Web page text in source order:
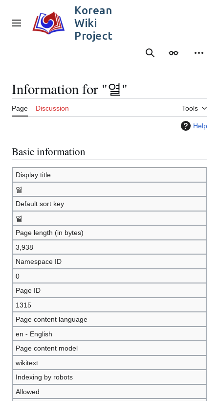
content
Main menu
Korean
Wiki
Project
SearchAppearance
Information for "열"
Page Discussion Tools
Help
Basic information
Display title
열
Default sort key
열
Page length (in bytes)
3,938
Namespace ID
0
Page ID
1315
Page content language
en - English
Page content model
wikitext
Indexing by robots
Allowed